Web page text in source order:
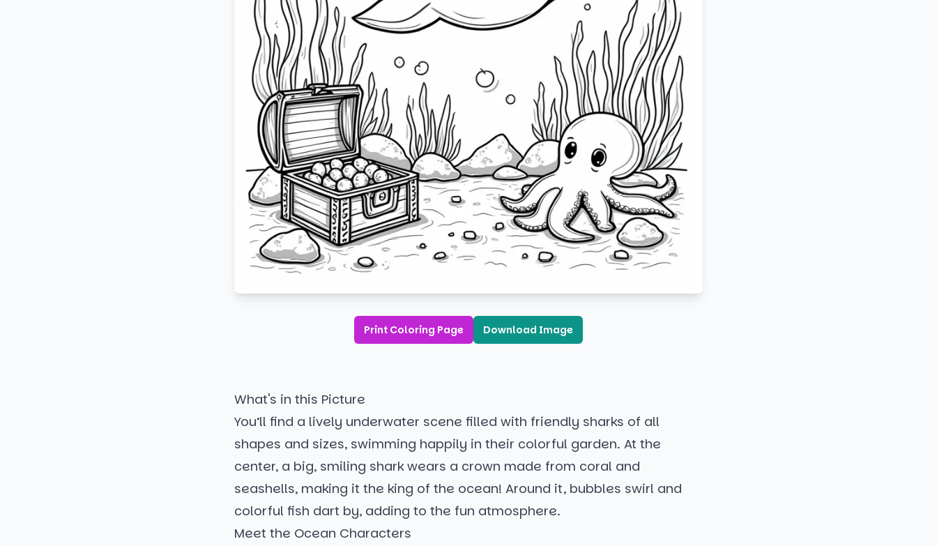
Print Coloring Page Download Image
What's in this Picture
You’ll find a lively underwater scene filled with friendly sharks of all
shapes and sizes, swimming happily in their colorful garden. At the
center, a big, smiling shark wears a crown made from coral and
seashells, making it the king of the ocean! Around it, bubbles swirl and
colorful fish dart by, adding to the fun atmosphere.
Meet the Ocean Characters